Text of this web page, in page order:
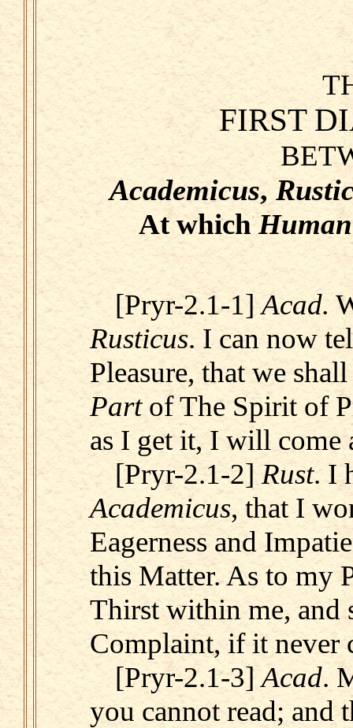
FIRST
Academicus,
At which
[Pryr-2.1-1]Acad.
Rusticus. I can now
Pleasure, that we
Partof The Spirit of
as I get it, I will come
[Pryr-2.1-2] Rust. I
Academicus, that I
Eagerness and
this Matter. As to my
Thirst within me, and
Complaint, if it never
[Pryr-2.1-3]Acad.
you cannot read; and